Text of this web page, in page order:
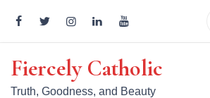
content
Fiercely Catholic
Truth, Goodness, and Beauty